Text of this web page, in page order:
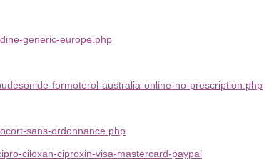
generic-europe.php
formoterol-australia-online-no-prescription.php
sans-ordonnance.php
ciloxan-ciproxin-visa-mastercard-paypal